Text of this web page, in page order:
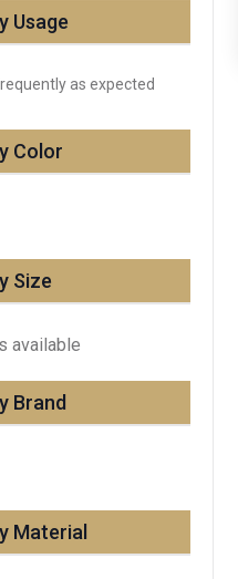
Usage
as expected
Color
Size
available
Brand
Material